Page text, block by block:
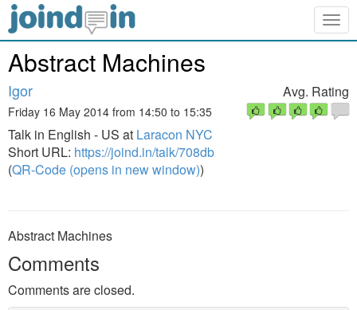
Abstract Machines
Igor
Friday 16 May 2014 from 14:50 to 15:35
Talk in English - US at Laracon NYC
Short URL: https://joind.in/talk/708db
(QR-Code (opens in new window))
Avg. Rating
Abstract Machines
Comments
Comments are closed.